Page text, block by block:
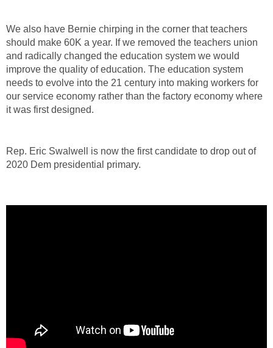
We also have Bernie chirping in the corner that teachers
should make 60K a year. If we removed the teachers union
and radically changed the education system we would
improve the quality of education. The education system
needs to evolve into the 21 century into making workers for
our service economy rather than the factory economy where
it was first designed.
Rep. Eric Swalwell is now the first candidate to drop out of
2020 Dem presidential primary.